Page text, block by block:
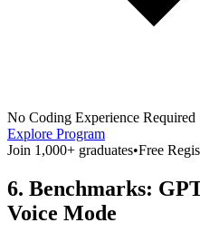
No Coding Experience Required
Explore Program
Join 1,000+ graduates•Free
6. Benchmarks:
Voice Mode